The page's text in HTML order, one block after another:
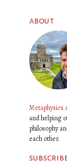
about
Metaphysics
and helping
philosophy
each other.